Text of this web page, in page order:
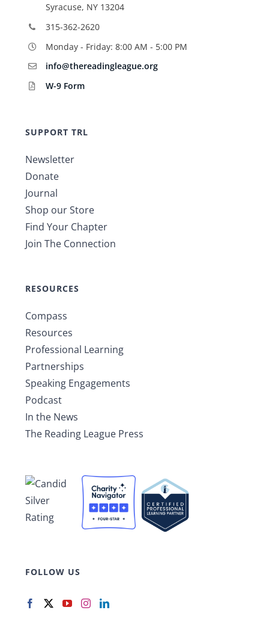
Syracuse, NY 13204
315-362-2620
Monday - Friday: 8:00 AM - 5:00 PM
info@thereadingleague.org
W-9 Form
SUPPORT TRL
Newsletter
Donate
Journal
Shop our Store
Find Your Chapter
Join The Connection
RESOURCES
Compass
Resources
Professional Learning
Partnerships
Speaking Engagements
Podcast
In the News
The Reading League Press
FOLLOW US